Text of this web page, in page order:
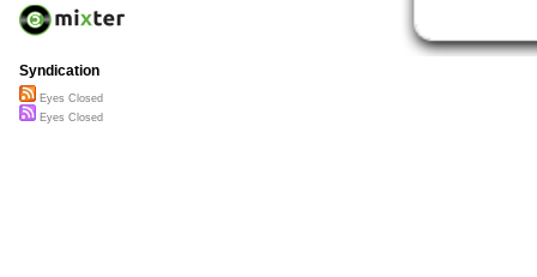
Syndication
Eyes Closed
Eyes Closed